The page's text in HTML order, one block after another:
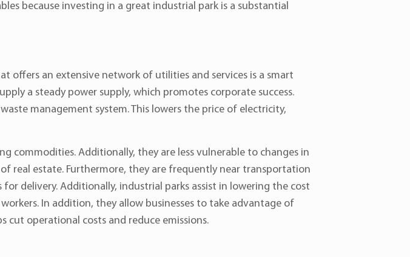
because investing in a great industrial park is a substantial
offers an extensive network of utilities and services is a smart
a steady power supply, which promotes corporate success.
management system. This lowers the price of electricity,
commodities. Additionally, they are less vulnerable to changes in
real estate. Furthermore, they are frequently near transportation
delivery. Additionally, industrial parks assist in lowering the cost
In addition, they allow businesses to take advantage of
cut operational costs and reduce emissions.